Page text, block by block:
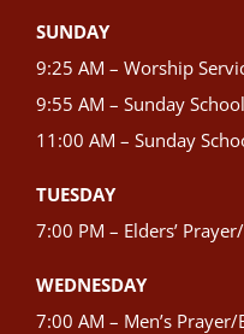
SUNDAY
9:25 AM – Worship
9:55 AM – Sunday
11:00 AM – Sunday
TUESDAY
7:00 PM – Elders’
WEDNESDAY
7:00 AM – Men’s